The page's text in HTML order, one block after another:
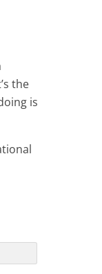
the
is